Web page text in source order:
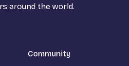
around the world.
Community